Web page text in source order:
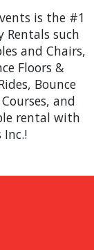
is the #1
Rentals such
and Chairs,
Floors &
, Bounce
, and
rental with